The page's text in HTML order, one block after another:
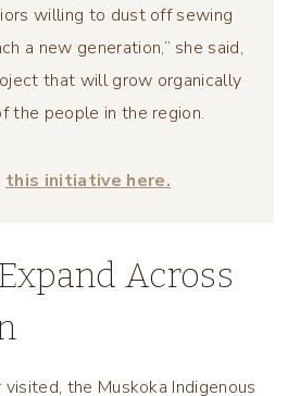
willing to dust off sewing
a new generation,” she said,
that will grow organically
the people in the region.
this initiative here.
Across
the Muskoka Indigenous